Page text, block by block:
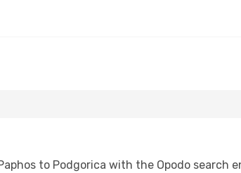
to Podgorica with the Opodo search